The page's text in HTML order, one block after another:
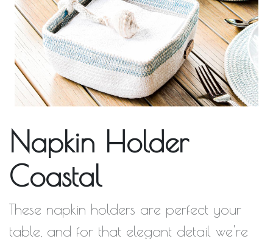
Napkin Holder
Coastal
These napkin holders are perfect your
table, and for that elegant detail we're